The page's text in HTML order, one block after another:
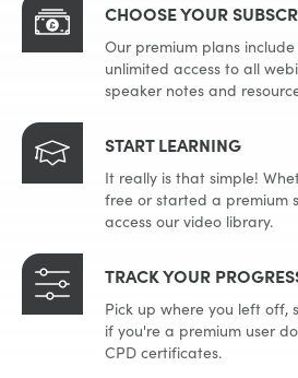
CHOOSE YOUR
Our premium plans
unlimited access to all
speaker notes and
START LEARNING
It really is that simple!
free or started a premium
access our video library.
TRACK YOUR
Pick up where you left off,
if you're a premium user
CPD certificates.